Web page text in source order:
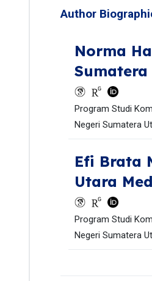
Author
Norma
Program Studi
Negeri Sumatera
Efi Brata
Utara
Program Studi
Negeri Sumatera